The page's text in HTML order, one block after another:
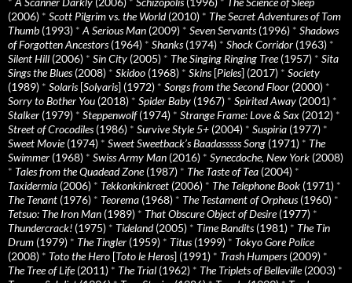
(2006) * Scott Pilgrim vs. the World(2010) * The Secret Adventures of Tom
Thumb (1993) * A Serious Man (2009) * Seven Servants(1996) * Shadows
of Forgotten Ancestors(1964) * Shanks(1974) * Shock Corridor (1963) *
Silent Hill (2006) * Sin City (2005) * The Singing Ringing Tree(1957) * Sita
Sings the Blues(2008) * Skidoo (1968) * Skins[Pieles] (2017) * Society
(1989) * Solaris[Solyaris] (1972) * Songs from the Second Floor (2000) *
Sorry to Bother You (2018) * Spider Baby (1967) * Spirited Away (2001) *
Stalker (1979) * Steppenwolf(1974) * Strange Frame: Love & Sax (2012) *
Street of Crocodiles(1986) * Survive Style 5+ (2004) * Suspiria (1977) *
Sweet Movie(1974) * Sweet Sweetback’s Baadasssss Song (1971) * The
Swimmer (1968) * Swiss Army Man (2016) * Synecdoche, New York (2008)
* Tales from the Quadead Zone(1987) * The Taste of Tea (2004) *
Taxidermia (2006) * Tekkonkinkreet (2006) * The Telephone Book (1971) *
The Tenant (1976) * Teorema (1968) * The Testament of Orpheus(1960) *
Tetsuo: The Iron Man (1989) * That Obscure Object of Desire(1977) *
Thundercrack! (1975) * Tideland(2005) * Time Bandits(1981) * The Tin
Drum (1979) * The Tingler (1959) * Titus(1999) * Tokyo Gore Police
(2008) * Toto the Hero [Toto le Heros] (1991) * Trash Humpers(2009) *
The Tree of Life(2011) * The Trial (1962) * The Triplets of Belleville(2003) *